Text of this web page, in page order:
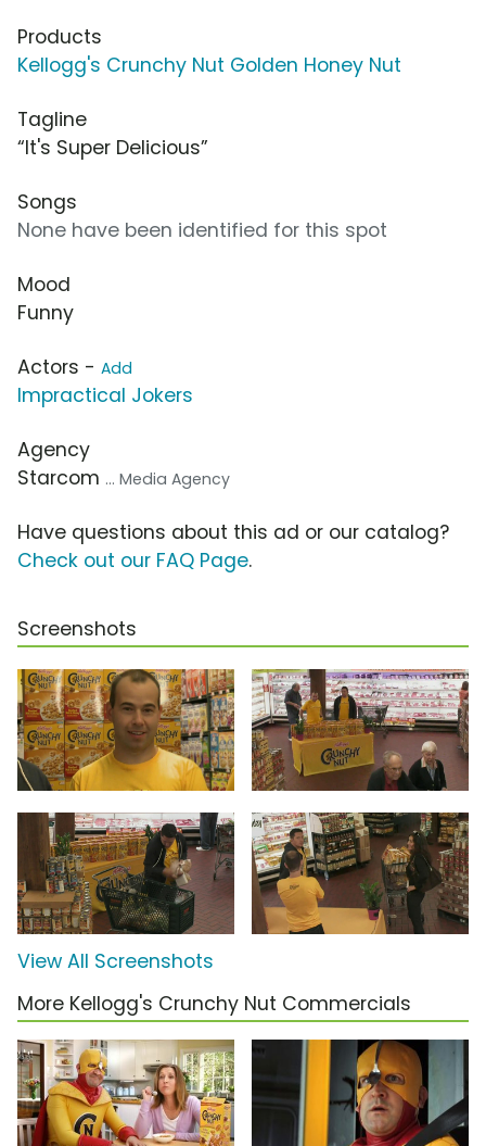
Products
Kellogg's Crunchy Nut Golden Honey Nut
Tagline
“It's Super Delicious”
Songs
None have been identified for this spot
Mood
Funny
Actors - Add
Impractical Jokers
Agency
Starcom ... Media Agency
Have questions about this ad or our catalog?
Check out our FAQ Page.
Screenshots
View All Screenshots
More Kellogg's Crunchy Nut Commercials